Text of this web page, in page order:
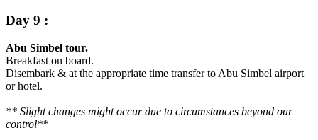
Day 9 :
Abu Simbel tour.
Breakfast on board.
Disembark & at the appropriate time transfer to Abu Simbel airport
or hotel.
** Slight changes might occur due to circumstances beyond our
control**